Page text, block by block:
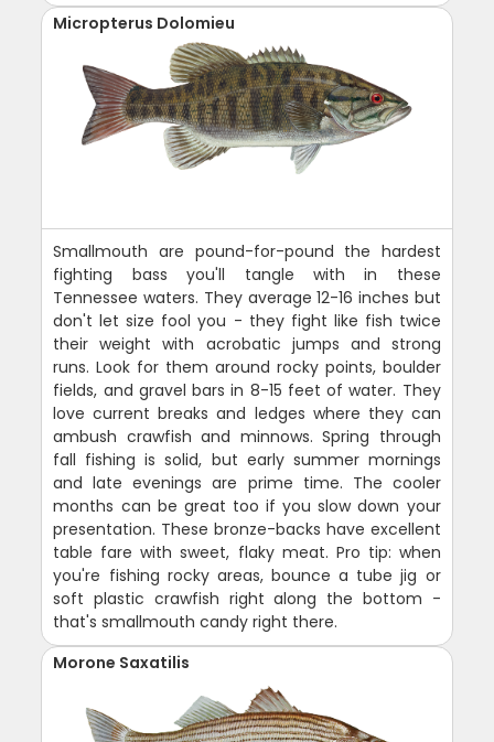
Micropterus Dolomieu
Smallmouth are pound-for-pound the hardest
fighting bass you'll tangle with in these
Tennessee waters. They average 12-16 inches but
don't let size fool you - they fight like fish twice
their weight with acrobatic jumps and strong
runs. Look for them around rocky points, boulder
fields, and gravel bars in 8-15 feet of water. They
love current breaks and ledges where they can
ambush crawfish and minnows. Spring through
fall fishing is solid, but early summer mornings
and late evenings are prime time. The cooler
months can be great too if you slow down your
presentation. These bronze-backs have excellent
table fare with sweet, flaky meat. Pro tip: when
you're fishing rocky areas, bounce a tube jig or
soft plastic crawfish right along the bottom -
that's smallmouth candy right there.
Morone Saxatilis